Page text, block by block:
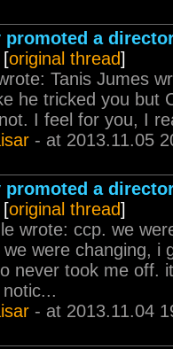
promoted a
[original thread]
Tanis Jumes
he tricked you but
I feel for you, I
- at 2013.11.05
promoted a
[original thread]
wrote: ccp. we
we were changing,
never took me off.
- at 2013.11.04